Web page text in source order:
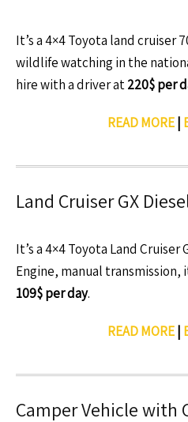
It’s a 4×4 Toyota land cruiser
wildlife watching in the
hire with a driver at220$ per
READ MORE|
Land Cruiser GX
It’s a 4×4 Toyota Land Cruiser
Engine, manual transmission,
109$ per day.
READ MORE|
Camper Vehicle with